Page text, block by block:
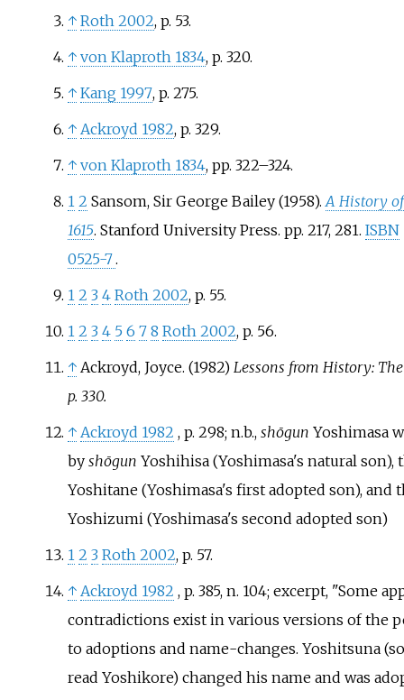
↑ Roth 2002, p. 53.
↑ von Klaproth 1834, p. 320.
↑ Kang 1997, p. 275.
↑ Ackroyd 1982, p. 329.
↑ von Klaproth 1834, pp. 322–324.
1 2 Sansom, Sir George Bailey (1958).A History of
1615. Stanford University Press. pp. 217, 281. ISBN
0525-7.
1 2 3 4 Roth 2002, p. 55.
1 2 3 4 5 6 7 8 Roth 2002, p. 56.
↑ Ackroyd, Joyce. (1982) Lessons from History:
p. 330.
↑ Ackroyd 1982 , p. 298; n.b., shōgun Yoshimasa
by shōgun Yoshihisa (Yoshimasa's natural son),
Yoshitane (Yoshimasa's first adopted son), and
Yoshizumi (Yoshimasa's second adopted son)
1 2 3 Roth 2002, p. 57.
↑ Ackroyd 1982 , p. 385, n. 104; excerpt, "Some
contradictions exist in various versions of the
to adoptions and name-changes. Yoshitsuna
read Yoshikore) changed his name and was